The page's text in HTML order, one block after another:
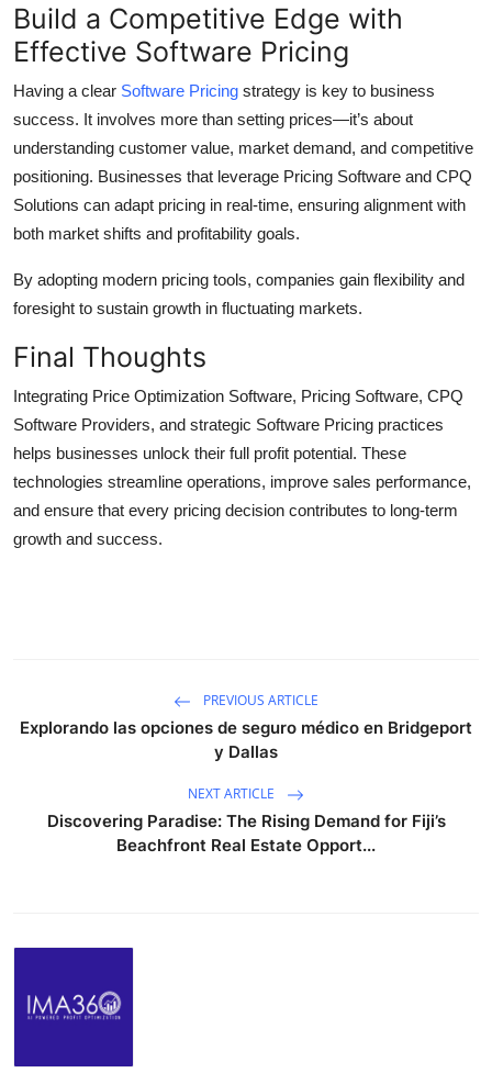
Build a Competitive Edge with
Effective Software Pricing
Having a clear Software Pricing strategy is key to business
success. It involves more than setting prices—it’s about
understanding customer value, market demand, and competitive
positioning. Businesses that leverage Pricing Software and CPQ
Solutions can adapt pricing in real-time, ensuring alignment with
both market shifts and profitability goals.
By adopting modern pricing tools, companies gain flexibility and
foresight to sustain growth in fluctuating markets.
Final Thoughts
Integrating Price Optimization Software, Pricing Software, CPQ
Software Providers, and strategic Software Pricing practices
helps businesses unlock their full profit potential. These
technologies streamline operations, improve sales performance,
and ensure that every pricing decision contributes to long-term
growth and success.
PREVIOUS ARTICLE
Explorando las opciones de seguro médico en Bridgeport
y Dallas
NEXT ARTICLE
Discovering Paradise: The Rising Demand for Fiji’s
Beachfront Real Estate Opport...